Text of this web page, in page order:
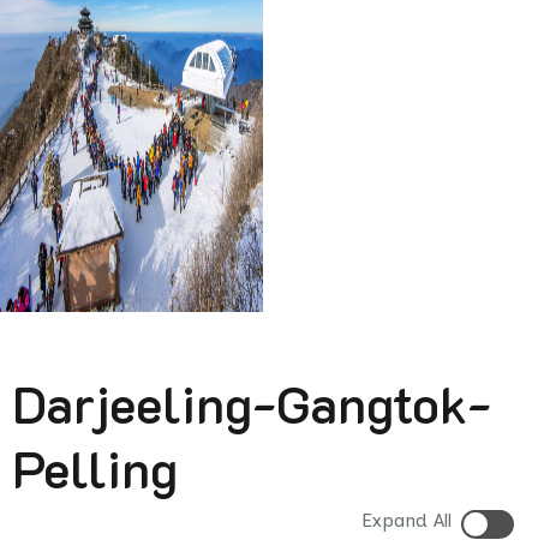
Darjeeling-Gangtok-
Pelling
Expand All